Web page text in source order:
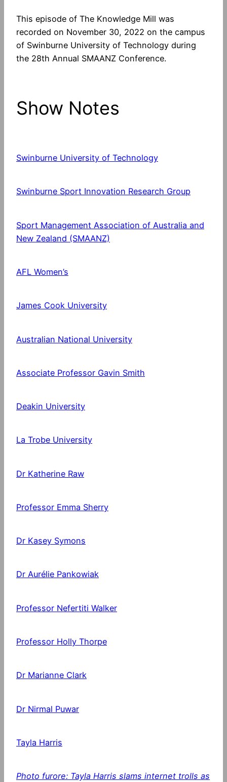
This episode of The Knowledge Mill was
recorded on November 30, 2022 on the campus
of Swinburne University of Technology during
the 28th Annual SMAANZ Conference.
Show Notes
Swinburne University of Technology
Swinburne Sport Innovation Research Group
Sport Management Association of Australia and
New Zealand (SMAANZ)
AFL Women’s
James Cook University
Australian National University
Associate Professor Gavin Smith
Deakin University
La Trobe University
Dr Katherine Raw
Professor Emma Sherry
Dr Kasey Symons
Dr Aurélie Pankowiak
Professor Nefertiti Walker
Professor Holly Thorpe
Dr Marianne Clark
Dr Nirmal Puwar
Tayla Harris
Photo furore: Tayla Harris slams internet trolls as